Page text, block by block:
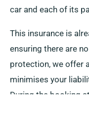
car and each of its
This insurance is
ensuring there are
protection, we offer
minimises your
During the booking
inform you of the